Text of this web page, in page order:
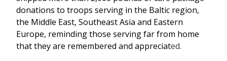
donations to troops serving in the Baltic region,
the Middle East, Southeast Asia and Eastern
Europe, reminding those serving far from home
that they are remembered and appreciated.